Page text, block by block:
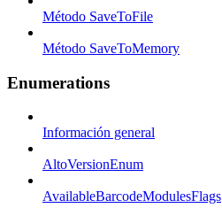
Método SaveToFile
Método SaveToMemory
Enumerations
Información general
AltoVersionEnum
AvailableBarcodeModulesFlags